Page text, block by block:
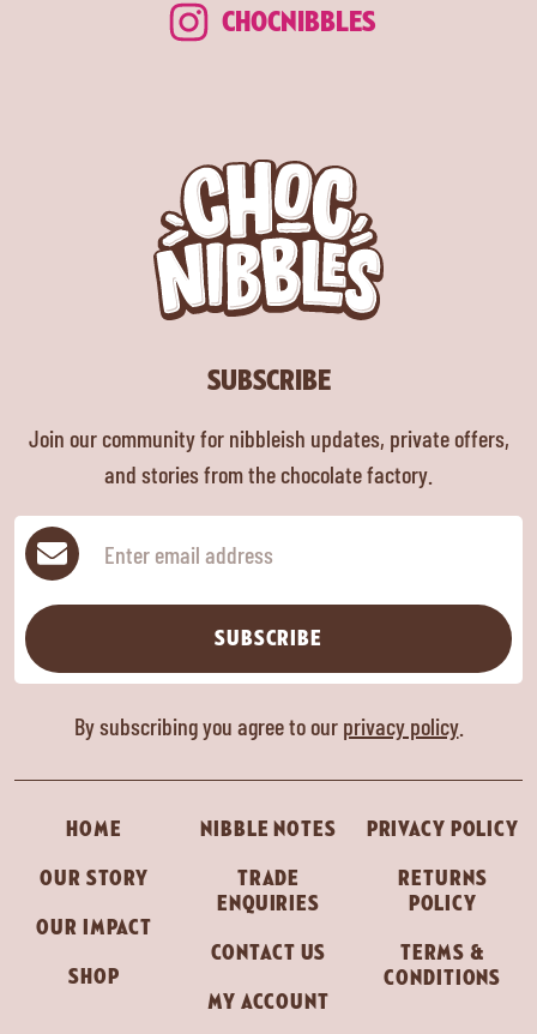
CHOCNIBBLES
SUBSCRIBE
Join our community for nibbleish updates, private offers,
and stories from the chocolate factory.
Subscribe
SUBSCRIBE
By subscribing you agree to our privacy policy.
HOME
OUR STORY
OUR IMPACT
SHOP
NIBBLE NOTES
TRADE
ENQUIRIES
CONTACT US
MY ACCOUNT
PRIVACY POLICY
RETURNS
POLICY
TERMS &
CONDITIONS